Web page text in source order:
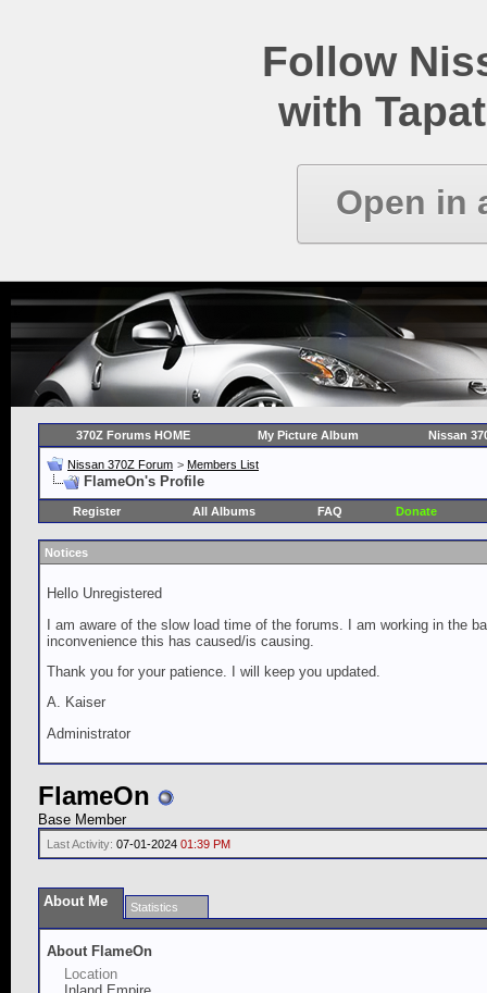
Follow
with
Open in
370Z Forums HOME My Picture Album Nissan
Nissan 370Z Forum > Members List
FlameOn's Profile
Register All Albums FAQ Donate
Notices
Hello Unregistered
I am aware of the slow load time of the forums. I am working in the
inconvenience this has caused/is causing.
Thank you for your patience. I will keep you updated.
A. Kaiser
Administrator
FlameOn
Base Member
Last Activity: 07-01-2024 01:39 PM
About Me Statistics
About FlameOn
Location